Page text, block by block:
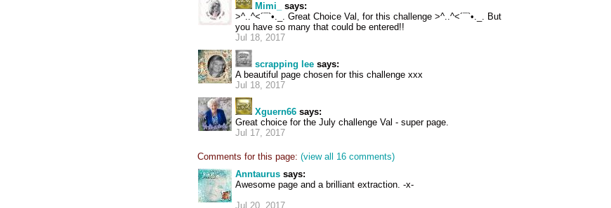
Mimi_
says:
>^..^<´¯`•._. Great Choice Val, for this challenge >^..^<´¯`•._. But
you have so many that could be entered!!
Jul 18, 2017
scrapping lee says:
A beautiful page chosen for this challenge xxx
Jul 18, 2017
Xguern66 says:
Great choice for the July challenge Val - super page.
Jul 17, 2017
Comments for this page: (view all 16 comments)
Anntaurus says:
Awesome page and a brilliant extraction. -x-
Jul 20, 2017